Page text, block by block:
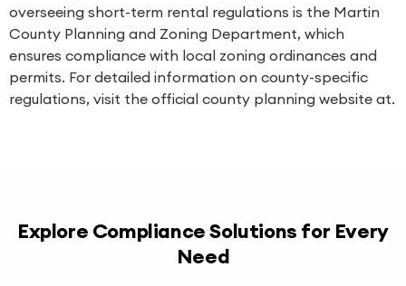
overseeing short-term rental regulations is the Martin
County Planning and Zoning Department, which
ensures compliance with local zoning ordinances and
permits. For detailed information on county-specific
regulations, visit the official county planning website at.
Explore Compliance Solutions for Every
Need